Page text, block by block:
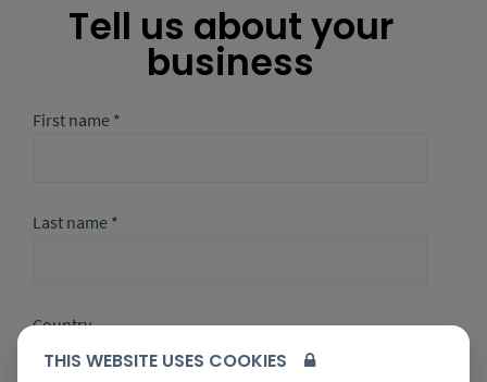
Tell us about your
business
First name *
Last name *
Country
THIS WEBSITE USES COOKIES